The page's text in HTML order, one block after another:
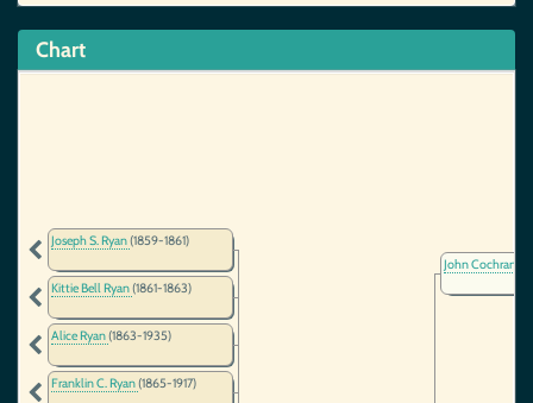
Chart
Joseph S. Ryan(1859-1861)
Kittie Bell Ryan(1861-1863)
Alice Ryan(1863-1935)
Franklin C. Ryan(1865-1917)
John Cochrane